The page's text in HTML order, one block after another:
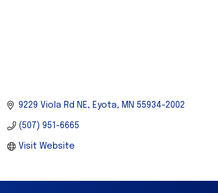
9229 Viola Rd NE Eyota MN 55934-2002
(507) 951-6665
Visit Website